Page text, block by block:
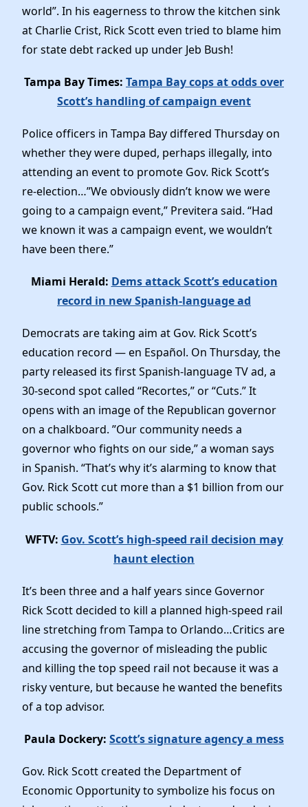
world”. In his eagerness to throw the kitchen sink
at Charlie Crist, Rick Scott even tried to blame him
for state debt racked up under Jeb Bush!
Tampa Bay Times: Tampa Bay cops at odds over
Scott’s handling of campaign event
Police officers in Tampa Bay differed Thursday on
whether they were duped, perhaps illegally, into
attending an event to promote Gov. Rick Scott’s
re-election…”We obviously didn’t know we were
going to a campaign event,” Previtera said. “Had
we known it was a campaign event, we wouldn’t
have been there.”
Miami Herald: Dems attack Scott’s education
record in new Spanish-language ad
Democrats are taking aim at Gov. Rick Scott’s
education record — en Español. On Thursday, the
party released its first Spanish-language TV ad, a
30-second spot called “Recortes,” or “Cuts.” It
opens with an image of the Republican governor
on a chalkboard. ”Our community needs a
governor who fights on our side,” a woman says
in Spanish. “That’s why it’s alarming to know that
Gov. Rick Scott cut more than a $1 billion from our
public schools.”
WFTV: Gov. Scott’s high-speed rail decision may
haunt election
It’s been three and a half years since Governor
Rick Scott decided to kill a planned high-speed rail
line stretching from Tampa to Orlando…Critics are
accusing the governor of misleading the public
and killing the top speed rail not because it was a
risky venture, but because he wanted the benefits
of a top advisor.
Paula Dockery: Scott’s signature agency a mess
Gov. Rick Scott created the Department of
Economic Opportunity to symbolize his focus on